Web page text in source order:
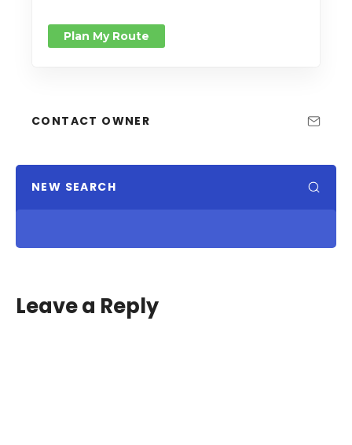
Plan My Route
CONTACT OWNER
NEW SEARCH
Leave a Reply